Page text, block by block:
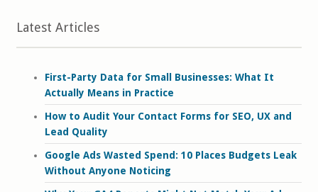
Latest Articles
First-Party Data for Small Businesses: What It
Actually Means in Practice
How to Audit Your Contact Forms for SEO, UX and
Lead Quality
Google Ads Wasted Spend: 10 Places Budgets Leak
Without Anyone Noticing